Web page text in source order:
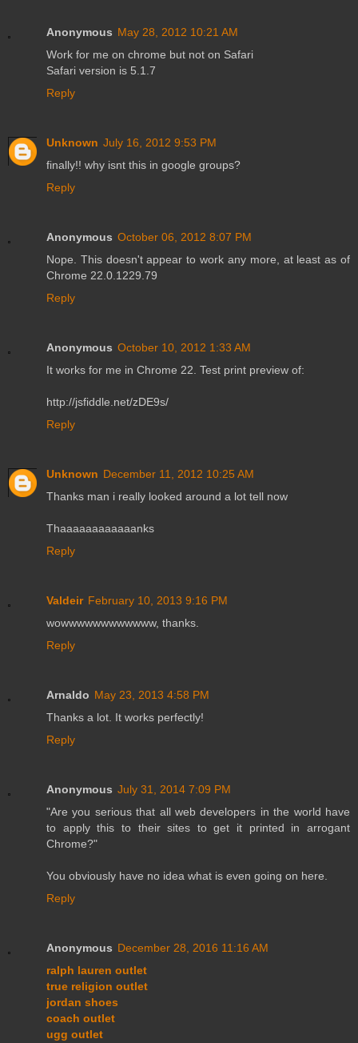
Anonymous May 28, 2012 10:21 AM
Work for me on chrome but not on Safari
Safari version is 5.1.7
Reply
Unknown July 16, 2012 9:53 PM
finally!! why isnt this in google groups?
Reply
Anonymous October 06, 2012 8:07 PM
Nope. This doesn't appear to work any more, at least as of
Chrome 22.0.1229.79
Reply
Anonymous October 10, 2012 1:33 AM
It works for me in Chrome 22. Test print preview of:
http://jsfiddle.net/zDE9s/
Reply
Unknown December 11, 2012 10:25 AM
Thanks man i really looked around a lot tell now
Thaaaaaaaaaaaanks
Reply
Valdeir February 10, 2013 9:16 PM
wowwwwwwwwwwww, thanks.
Reply
Arnaldo May 23, 2013 4:58 PM
Thanks a lot. It works perfectly!
Reply
Anonymous July 31, 2014 7:09 PM
"Are you serious that all web developers in the world have
to apply this to their sites to get it printed in arrogant
Chrome?"
You obviously have no idea what is even going on here.
Reply
Anonymous December 28, 2016 11:16 AM
ralph lauren outlet
true religion outlet
jordan shoes
coach outlet
ugg outlet